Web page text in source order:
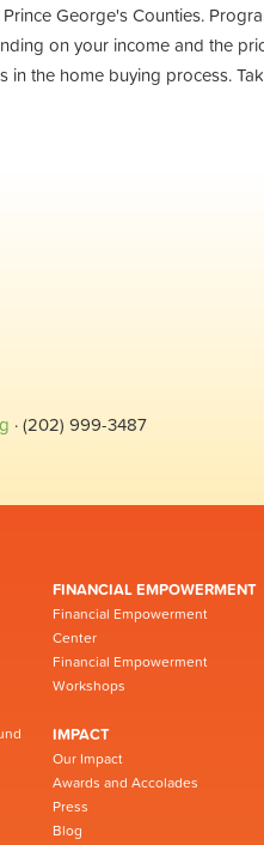
George's Counties.
on your income and the
the home buying process.
· (202) 999-3487
FINANCIAL EMPOWERMENT
Financial Empowerment
Center
Financial Empowerment
Workshops
IMPACT
Our Impact
Awards and Accolades
Press
Blog